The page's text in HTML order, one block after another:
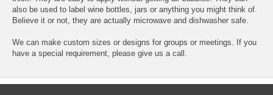
also be used to label wine bottles, jars or anything you might think of.
Believe it or not, they are actually microwave and dishwasher safe.
We can make custom sizes or designs for groups or meetings. If you
have a special requirement, please give us a call.